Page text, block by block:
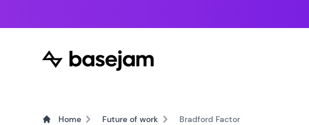
Home Future of work Bradford Factor